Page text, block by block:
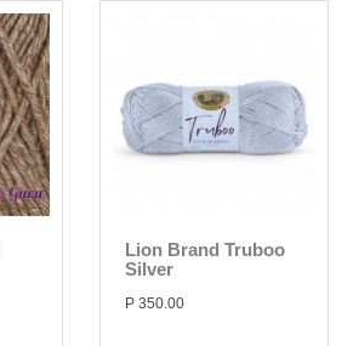
Lion Brand Truboo
Silver
P 350.00